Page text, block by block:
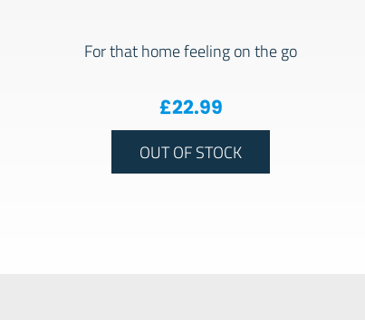
For that home feeling on the go
£22.99
OUT OF STOCK